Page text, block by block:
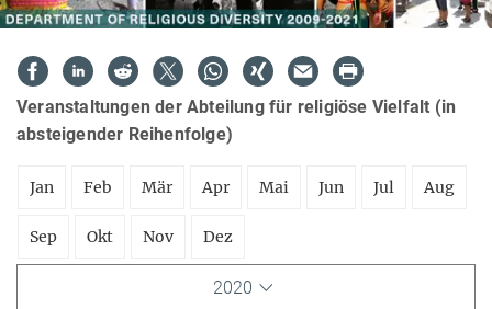
Veranstaltungen der Abteilung für religiöse Vielfalt (in
absteigender Reihenfolge)
Jan Feb Mär Apr Mai Jun Jul Aug
Sep Okt Nov Dez
2020